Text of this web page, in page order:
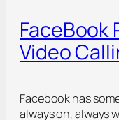
FaceBook
Video
Facebook has
always on, always